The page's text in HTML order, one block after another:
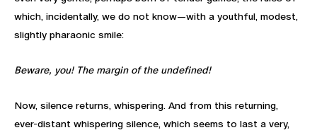
which, incidentally, we do not know—with a youthful, modest,
slightly pharaonic smile:
Beware, you! The margin of the undefined!
Now, silence returns, whispering. And from this returning,
ever-distant whispering silence, which seems to last a very,